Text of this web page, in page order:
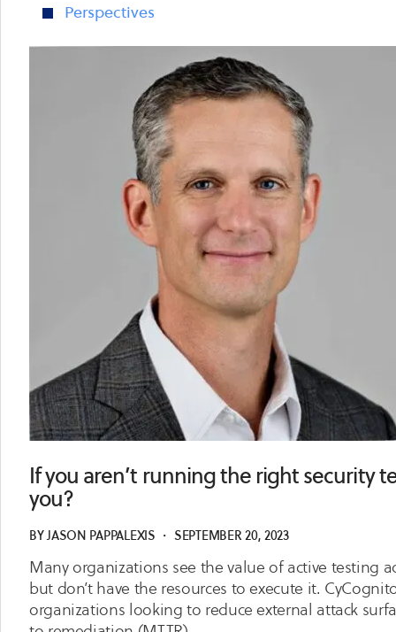
–
Your
Reduced
External
Cyber
Security
Risk
Perspectives
If you aren’t running the right security
you?
BYJASON PAPPALEXIS ・ SEPTEMBER 20, 2023
Many organizations see the value of active testing
but don’t have the resources to execute it.
organizations looking to reduce external attack